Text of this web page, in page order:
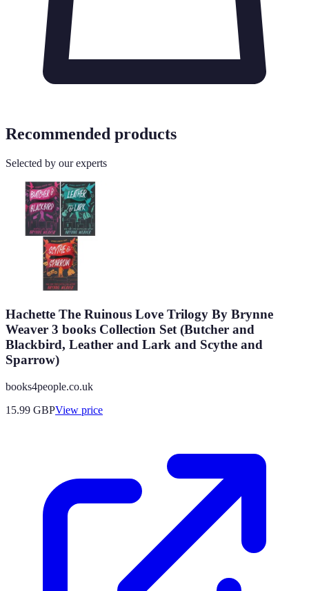
Recommended products
Selected by our experts
Hachette The Ruinous Love Trilogy By Brynne
Weaver 3 books Collection Set (Butcher and
Blackbird, Leather and Lark and Scythe and
Sparrow)
books4people.co.uk
15.99 GBPView price